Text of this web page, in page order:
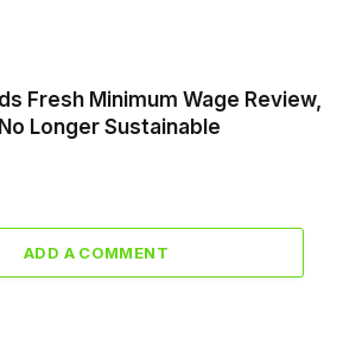
Fresh Minimum Wage Review,
Longer Sustainable
ADD A COMMENT